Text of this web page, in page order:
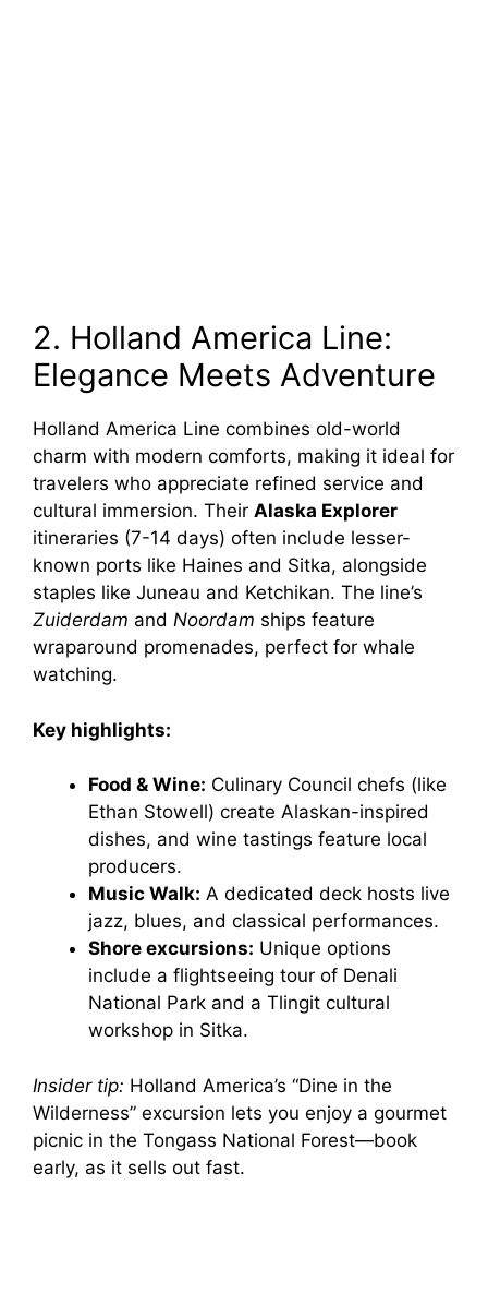
2. Holland America Line:
Elegance Meets Adventure
Holland America Line combines old-world
charm with modern comforts, making it ideal for
travelers who appreciate refined service and
cultural immersion. Their Alaska Explorer
itineraries (7-14 days) often include lesser-
known ports like Haines and Sitka, alongside
staples like Juneau and Ketchikan. The line’s
Zuiderdam and Noordam ships feature
wraparound promenades, perfect for whale
watching.
Key highlights:
Food & Wine: Culinary Council chefs (like
Ethan Stowell) create Alaskan-inspired
dishes, and wine tastings feature local
producers.
Music Walk: A dedicated deck hosts live
jazz, blues, and classical performances.
Shore excursions: Unique options
include a flightseeing tour of Denali
National Park and a Tlingit cultural
workshop in Sitka.
Insider tip: Holland America’s “Dine in the
Wilderness” excursion lets you enjoy a gourmet
picnic in the Tongass National Forest—book
early, as it sells out fast.